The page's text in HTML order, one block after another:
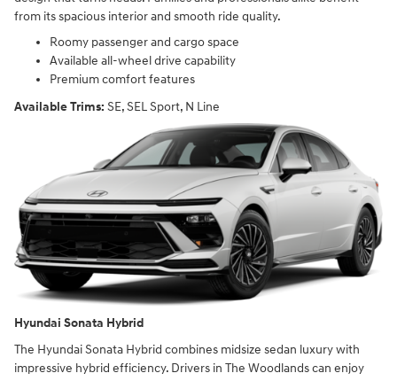
from its spacious interior and smooth ride quality.
Roomy passenger and cargo space
Available all-wheel drive capability
Premium comfort features
Available Trims: SE, SEL Sport, N Line
Hyundai Sonata Hybrid
The Hyundai Sonata Hybrid combines midsize sedan luxury with
impressive hybrid efficiency. Drivers in The Woodlands can enjoy